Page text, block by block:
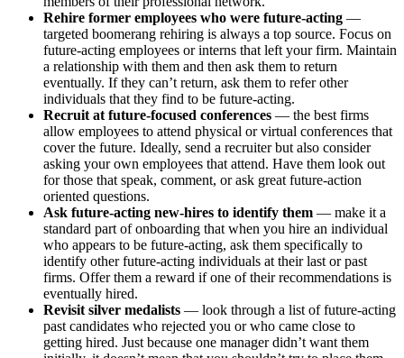
Rehire former employees who were future-acting —
targeted boomerang rehiring is always a top source. Focus on
future-acting employees or interns that left your firm. Maintain
a relationship with them and then ask them to return
eventually. If they can’t return, ask them to refer other
individuals that they find to be future-acting.
Recruit at future-focused conferences — the best firms
allow employees to attend physical or virtual conferences that
cover the future. Ideally, send a recruiter but also consider
asking your own employees that attend. Have them look out
for those that speak, comment, or ask great future-action
oriented questions.
Ask future-acting new-hires to identify them — make it a
standard part of onboarding that when you hire an individual
who appears to be future-acting, ask them specifically to
identify other future-acting individuals at their last or past
firms. Offer them a reward if one of their recommendations is
eventually hired.
Revisit silver medalists — look through a list of future-acting
past candidates who rejected you or who came close to
getting hired. Just because one manager didn’t want them